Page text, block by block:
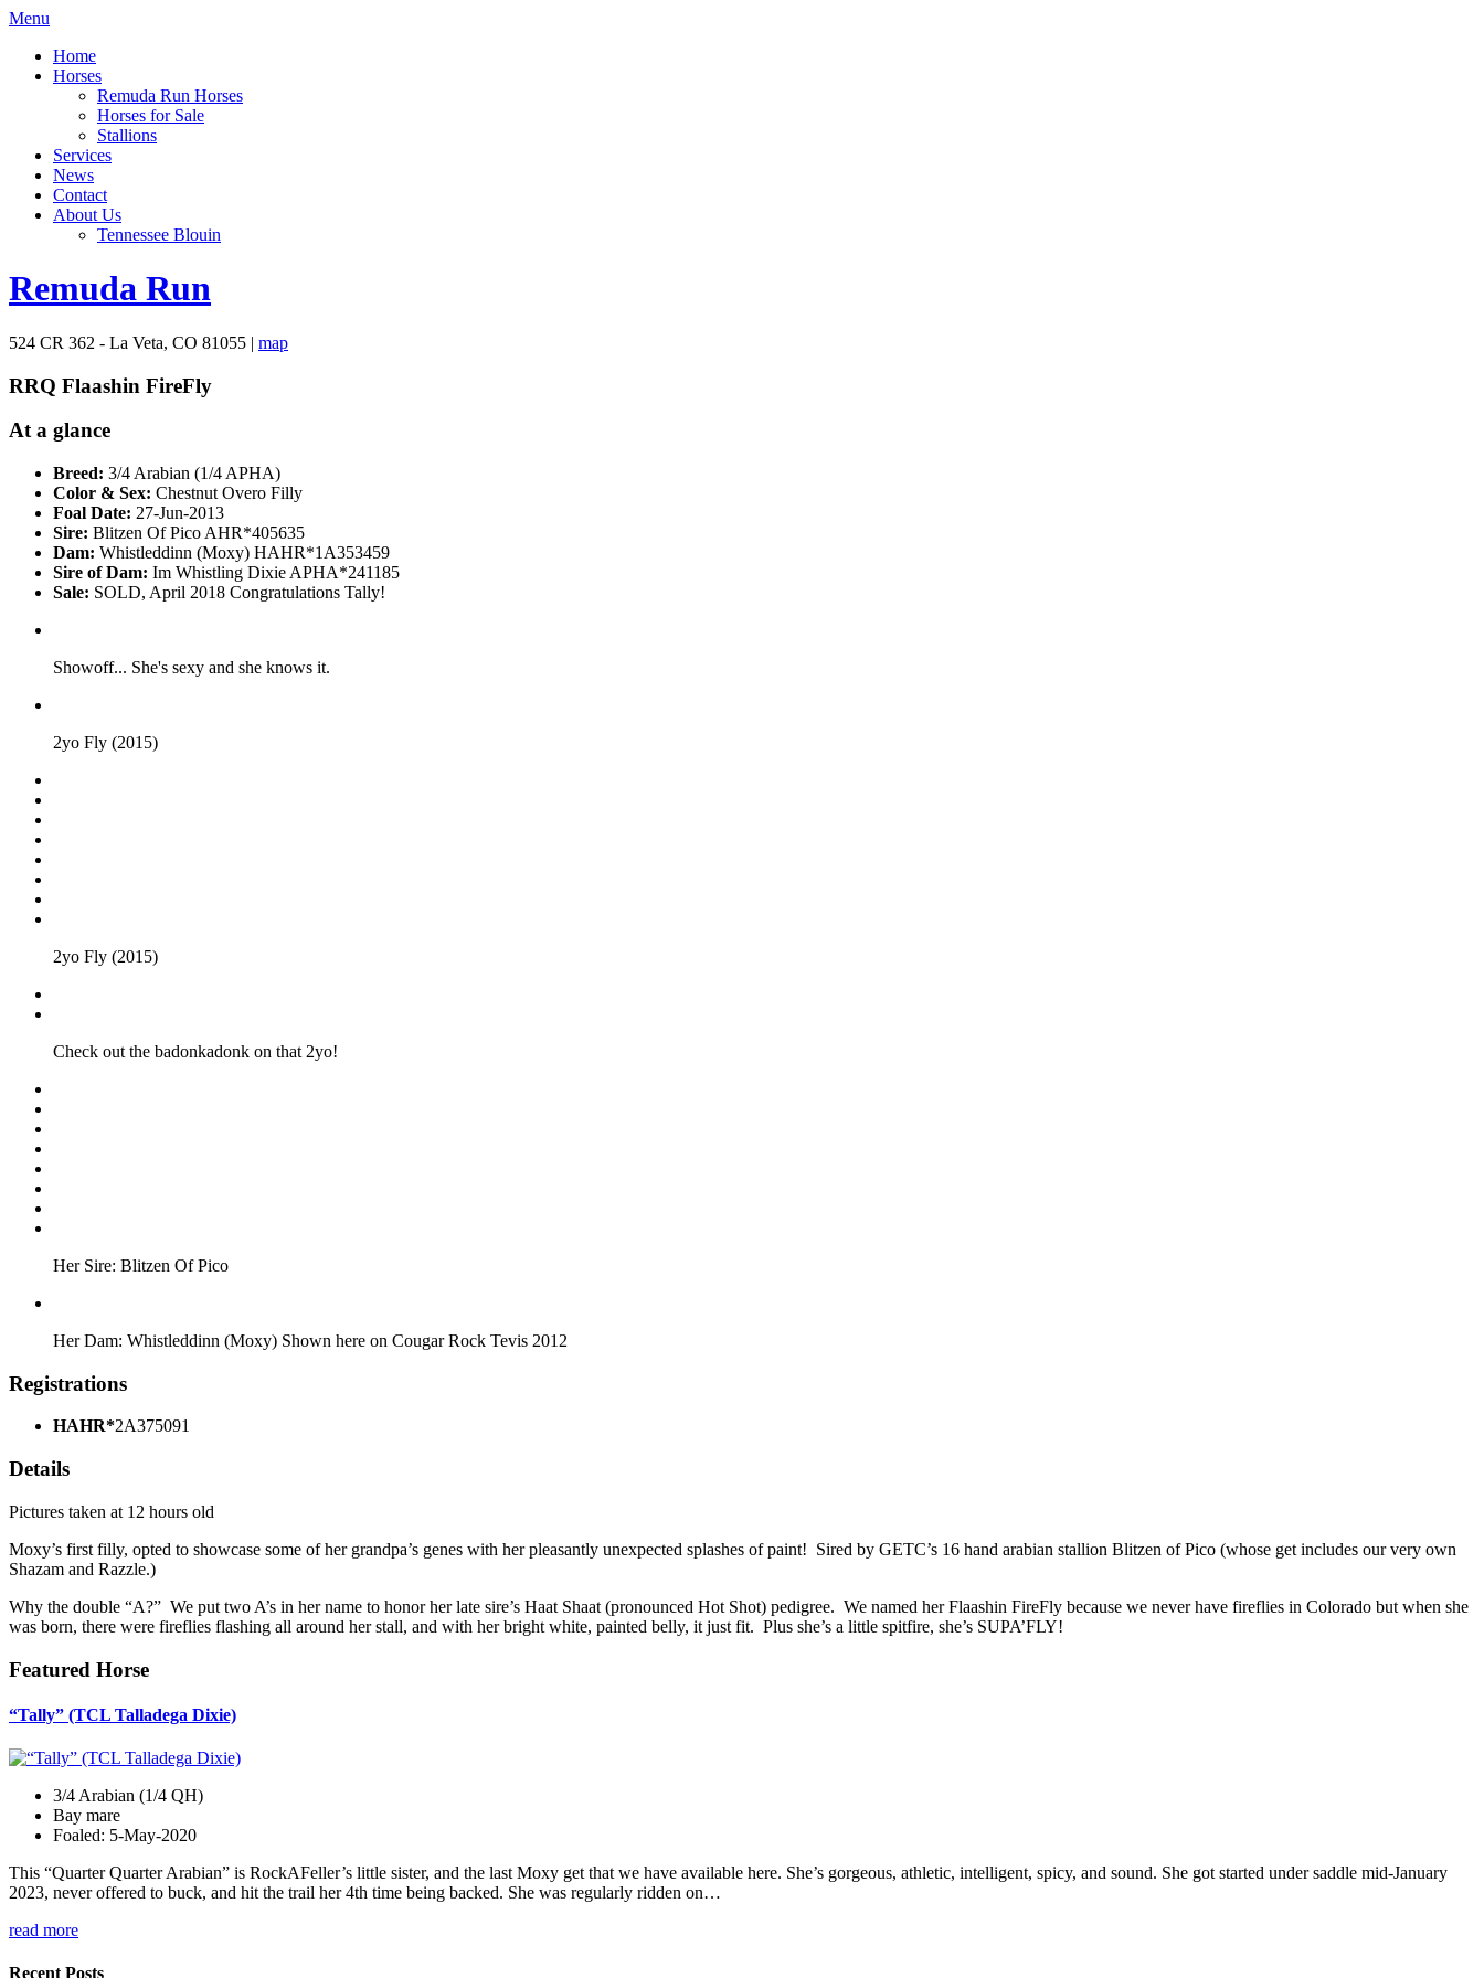
Menu
Home
Horses
Remuda Run Horses
Horses for Sale
Stallions
Services
News
Contact
About Us
Tennessee Blouin
Remuda Run
524 CR 362 - La Veta, CO 81055 | map
RRQ Flaashin FireFly
At a glance
Breed: 3/4 Arabian (1/4 APHA)
Color & Sex: Chestnut Overo Filly
Foal Date: 27-Jun-2013
Sire: Blitzen Of Pico AHR*405635
Dam: Whistleddinn (Moxy) HAHR*1A353459
Sire of Dam: Im Whistling Dixie APHA*241185
Sale: SOLD, April 2018 Congratulations Tally!
Showoff... She's sexy and she knows it.
2yo Fly (2015)
2yo Fly (2015)
Check out the badonkadonk on that 2yo!
Her Sire: Blitzen Of Pico
Her Dam: Whistleddinn (Moxy) Shown here on Cougar Rock Tevis 2012
Registrations
HAHR*2A375091
Details
Pictures taken at 12 hours old
Moxy’s first filly, opted to showcase some of her grandpa’s genes with her pleasantly unexpected splashes of paint! Sired by GETC’s 16 hand arabian stallion Blitzen of Pico (whose get includes our very own
Shazam and Razzle.)
Why the double “A?” We put two A’s in her name to honor her late sire’s Haat Shaat (pronounced Hot Shot) pedigree. We named her Flaashin FireFly because we never have fireflies in Colorado but when she
was born, there were fireflies flashing all around her stall, and with her bright white, painted belly, it just fit. Plus she’s a little spitfire, she’s SUPA’FLY!
Featured Horse
“Tally” (TCL Talladega Dixie)
3/4 Arabian (1/4 QH)
Bay mare
Foaled: 5-May-2020
This “Quarter Quarter Arabian” is RockAFeller’s little sister, and the last Moxy get that we have available here. She’s gorgeous, athletic, intelligent, spicy, and sound. She got started under saddle mid-January
2023, never offered to buck, and hit the trail her 4th time being backed. She was regularly ridden on…
read more
Recent Posts